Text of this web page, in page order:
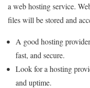
a web hosting service.
files will be stored and
A good hosting
fast, and secure.
Look for a hosting
and uptime.